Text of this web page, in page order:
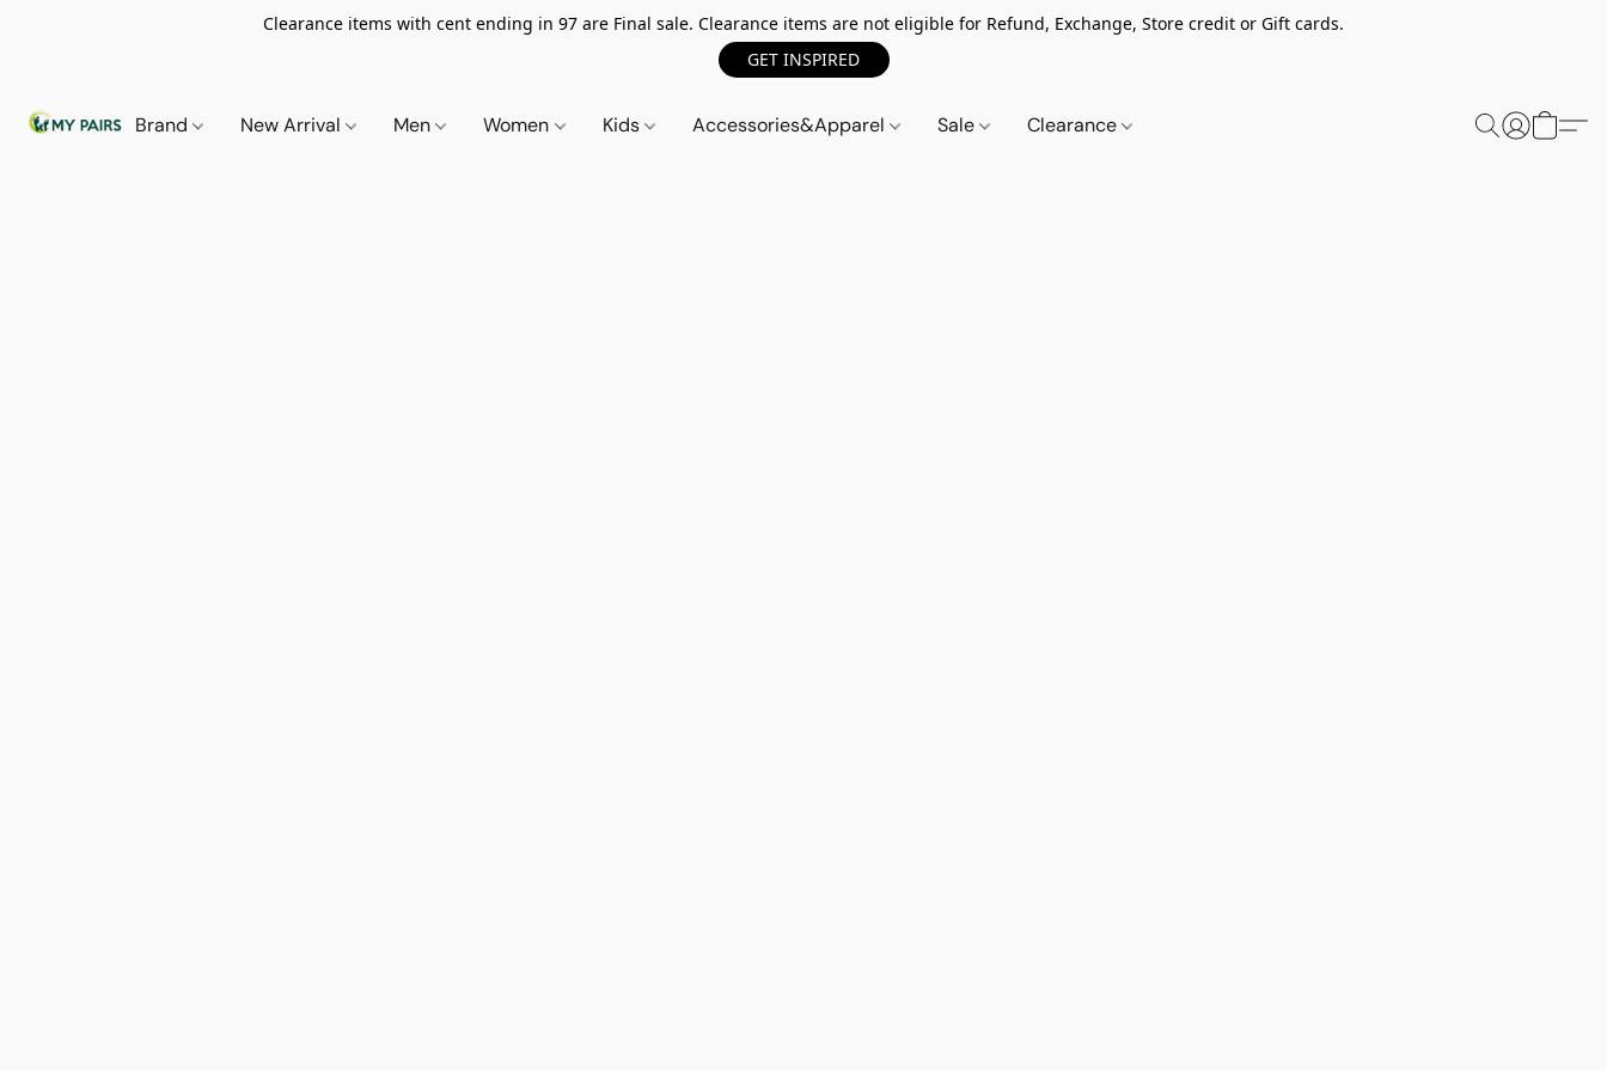
Clearance items with cent ending in 97 are Final sale. Clearance items are not eligible for Refund, Exchange, Store credit or Gift cards.
GET INSPIRED
Brand New Arrival Men Women Kids Accessories&Apparel Sale Clearance